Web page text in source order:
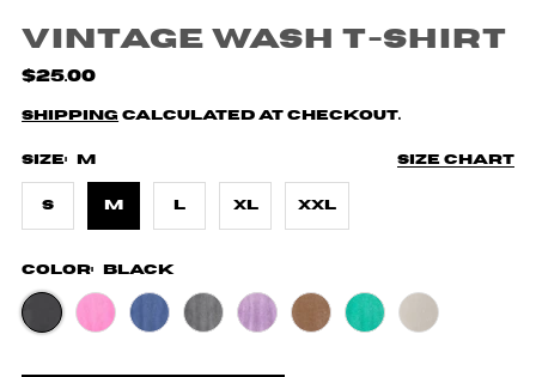
Vintage Wash T-Shirt
$25.00
Shipping calculated at checkout.
Size chart
Size: M
S M L XL XXL
Color: Black